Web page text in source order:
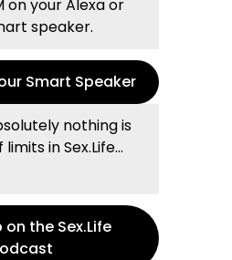
on your Alexa or
speaker.
Smart Speaker
nothing is
limits in Sex.Life...
the Sex.Life